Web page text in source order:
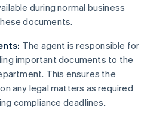
during normal business
documents.
The agent is responsible for
important documents to the
This ensures the
any legal matters as required
compliance deadlines.